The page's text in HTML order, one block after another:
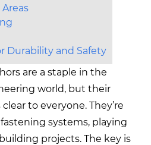
Durability and Safety
are a staple in the
world, but their
to everyone. They’re
systems, playing
projects. The key is